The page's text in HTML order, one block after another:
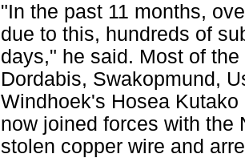
"In the past 11 months,
due to this, hundreds of
days," he said. Most of
Dordabis, Swakopmund,
Windhoek's Hosea
now joined forces with the
stolen copper wire and